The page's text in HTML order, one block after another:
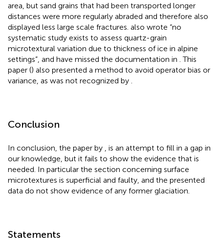
area, but sand grains that had been transported longer
distances were more regularly abraded and therefore also
displayed less large scale fractures. also wrote “no
systematic study exists to assess quartz-grain
microtextural variation due to thickness of ice in alpine
settings”, and have missed the documentation in . This
paper () also presented a method to avoid operator bias or
variance, as was not recognized by
Conclusion
In conclusion, the paper by
, is an attempt to fill in a gap in
our knowledge, but it fails to show the evidence that is
needed. In particular the section concerning surface
microtextures is superficial and faulty, and the presented
data do not show evidence of any former glaciation.
Statements